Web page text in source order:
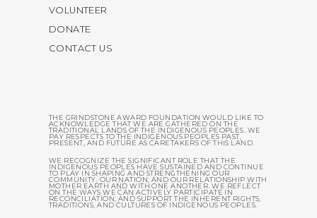
VOLUNTEER
DONATE
CONTACT US
THE GRINDSTONE AWARD FOUNDATION WOULD LIKE TO
ACKNOWLEDGE THAT WE ARE GATHERED ON THE
TRADITIONAL LANDS OF THE INDIGENOUS PEOPLES. WE
PAY RESPECTS TO THE INDIGENOUS PEOPLES PAST,
PRESENT, AND FUTURE AS CARETAKERS OF THIS LAND.
WE RECOGNIZE THE SIGNIFICANT ROLE THAT THE
INDIGENOUS PEOPLES HAVE SUSTAINED AND CONTINUE
TO PLAY IN SHAPING AND STRENGTHENING OUR
COMMUNITY, OUR NATION, AND OUR RELATIONSHIP WITH
MOTHER EARTH AND WITH ONE ANOTHER. WE REFLECT
ON THE WAYS WE CAN ACTIVELY PARTICIPATE IN
RECONCILIATION, AND SUPPORT THE INHERENT RIGHTS,
TRADITIONS, AND CULTURES OF INDIGENOUS PEOPLES.